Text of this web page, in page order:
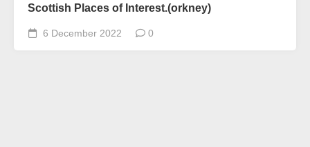
Scottish Places of Interest.(orkney)
6 December 2022 0